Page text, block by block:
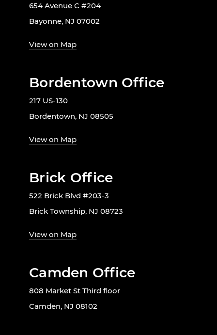
654 Avenue C #204
Bayonne, NJ 07002
View on Map
Bordentown Office
217 US-130
Bordentown, NJ 08505
View on Map
Brick Office
522 Brick Blvd #203-3
Brick Township, NJ 08723
View on Map
Camden Office
808 Market St Third floor
Camden, NJ 08102